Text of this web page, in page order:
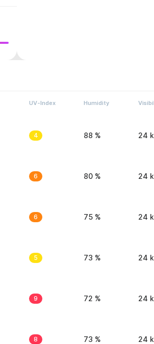
UV-Index Humidity
4 88 % 24
6 80 % 24
6 75 % 24
5 73 % 24
9 72 % 24
8 73 % 24